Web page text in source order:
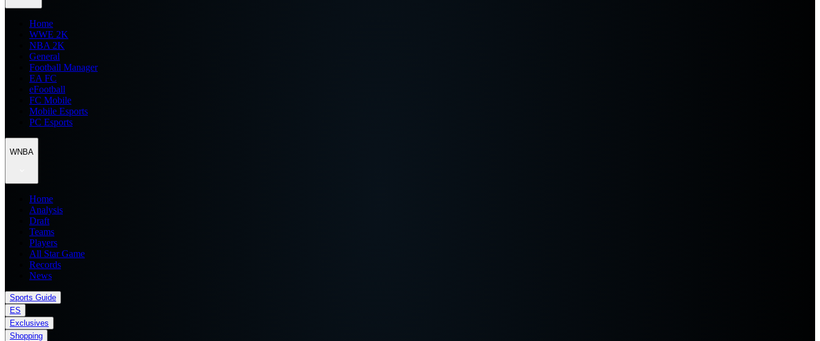
Home
WWE 2K
NBA 2K
General
Football Manager
EA FC
eFootball
FC Mobile
Mobile Esports
PC Esports
WNBA
Home
Analysis
Draft
Teams
Players
All Star Game
Records
News
Sports Guide
ES
Exclusives
Shopping